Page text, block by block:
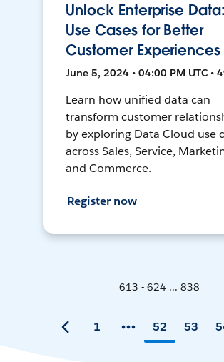
Unlock Enterprise
Use Cases for Better
Customer Experiences
June 5, 2024 • 04:00 PM UTC •
Learn how unified data can
transform customer
by exploring Data Cloud use
across Sales, Service,
and Commerce.
Register now
613 - 624 ... 838
1 52 53